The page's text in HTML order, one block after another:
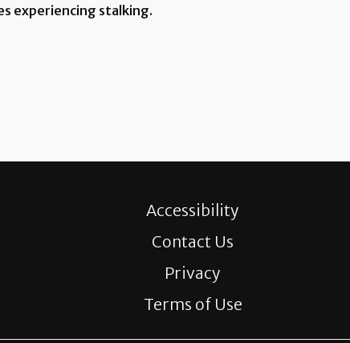
experiencing stalking.
Accessibility
Contact Us
Privacy
Terms of Use